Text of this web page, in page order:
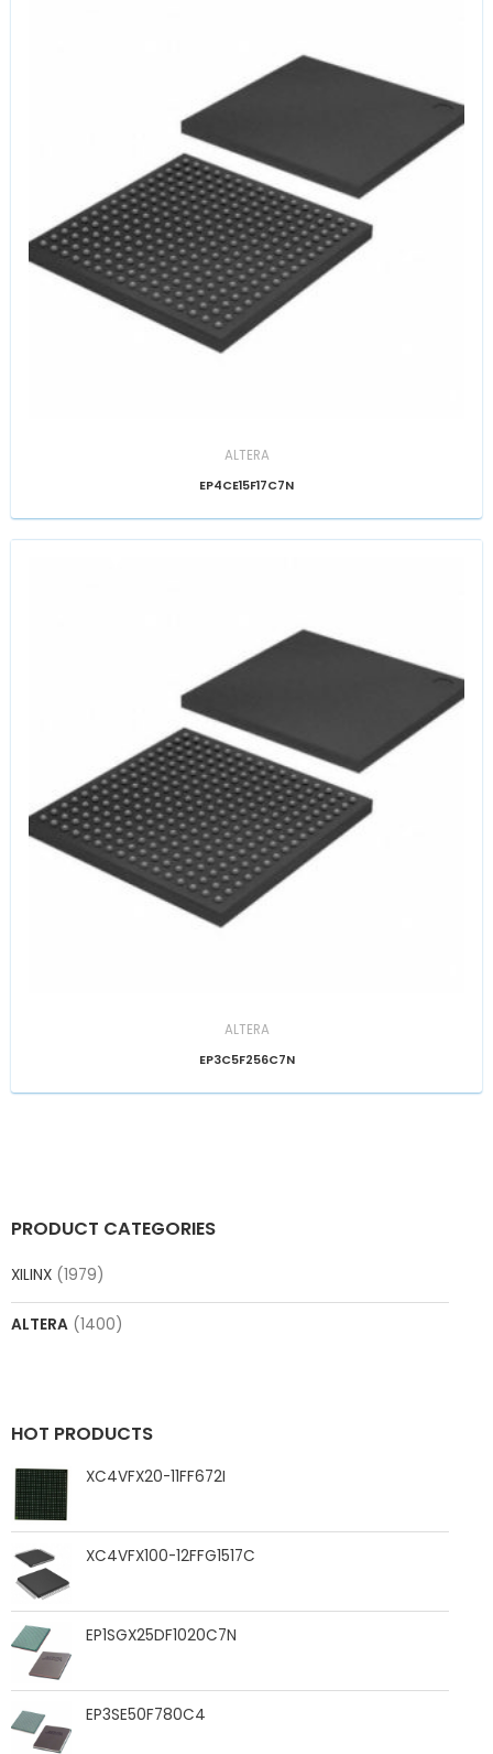
PRODUCT CATEGORIES
XILINX (1979)
ALTERA (1400)
HOT PRODUCTS
XC4VFX20-11FF672I
XC4VFX100-12FFG1517C
EP1SGX25DF1020C7N
EP3SE50F780C4
ALTERA
EP4CE15F17C7N
ALTERA
EP3C5F256C7N